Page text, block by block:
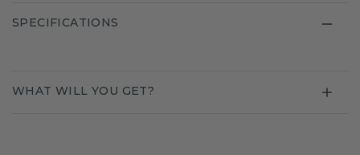
SPECIFICATIONS
WHAT WILL YOU GET?